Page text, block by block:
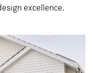
excellence.